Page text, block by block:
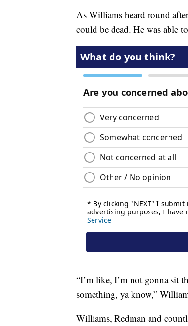
As Williams heard round
could be dead. He was able
“I’m like, I’m not gonna sit
something, ya know,”
Williams, Redman and